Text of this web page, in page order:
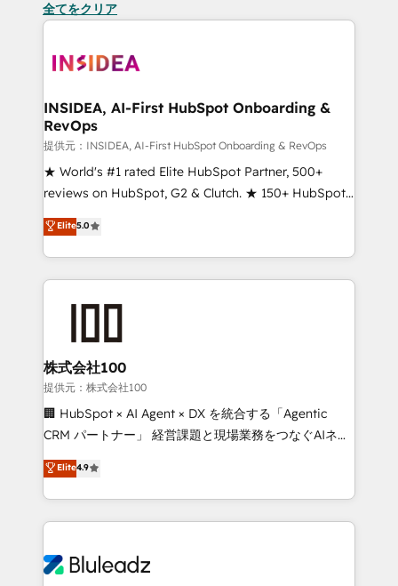
全てをクリア
INSIDEA, AI-First HubSpot Onboarding &
RevOps
提供元：INSIDEA, AI-First HubSpot Onboarding & RevOps
★ World's #1 rated Elite HubSpot Partner, 500+
reviews on HubSpot, G2 & Clutch. ★ 150+ HubSpot
Certified Experts & Trainers across the team ★
1,500+ implementations across five continents ★ AI-
First, RevOps-led, Onboarding obsessed ★
Company of the Year 2024/25 INSIDEA helps
and build AI-powered workflows that drive adoption
from week one, in your time zone. What we do ➤
Onboarding: Live in weeks, with workflows built
around your business, not a template. ➤ Migration:
Move from any legacy CRM. Zero downtime, full data
run your revenue process. Sales, marketing, and
service wired together. ➤ AI and Integrations: Layer
tune-ups, feature rollouts, adoption coaching. Buying
HubSpot, switching to it, or reviving a stale portal?
Elite5.0
株式会社100
提供元：株式会社100
🏢 HubSpot × AI Agent × DX を統合する「Agentic
CRM パートナー」 経営課題と現場業務をつなぐAIネイ
ティブ・エージェンシーとして、HubSpot Eliteの実装
力で顧客フロント業務を再設計します。 💡 100inc は何
をする会社か？ HubSpotを共通基盤に、AIエージェン
トを組み込んだ顧客フロント業務（マーケティング・営
ィブ・エージェンシーです。事業部・グループ会社・部
Elite4.9